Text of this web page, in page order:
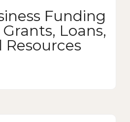
Funding
Loans,
Resources